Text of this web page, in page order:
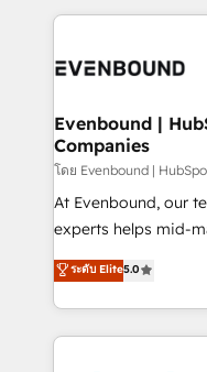
and sales ops at
experience with
Own back-end
View, SuperOffice) -
Business Central,
focus on growing
such as
wholesaler companies. As an experienced
That's why we have
implementation
Evenbound |
Companies
โดย Evenbound |
At Evenbound, our
experts helps mid-
achieve real growth.
tailored solutions
HubSpot’s platform
Technical Solutions: - HubSpot Technical Consulting -
ระดับ Elite5.0